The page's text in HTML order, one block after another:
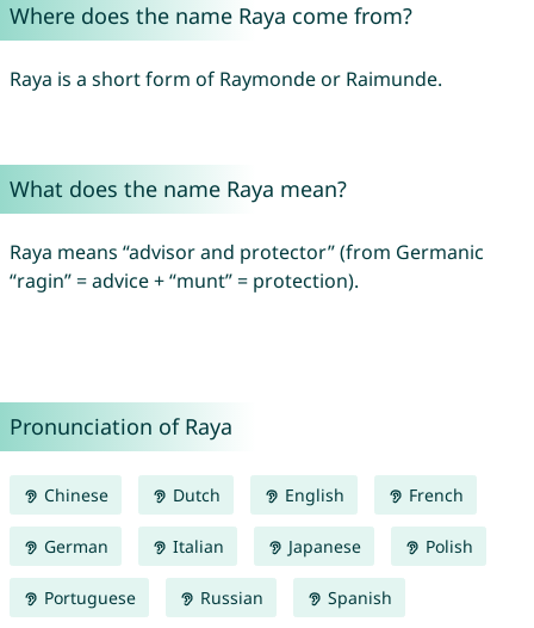
Where does the name Raya come from?
Raya is a short form of Raymonde or Raimunde.
What does the name Raya mean?
Raya means “advisor and protector” (from Germanic
“ragin” = advice + “munt” = protection).
Pronunciation of Raya
Chinese Dutch English French
German Italian Japanese Polish
Portuguese Russian Spanish